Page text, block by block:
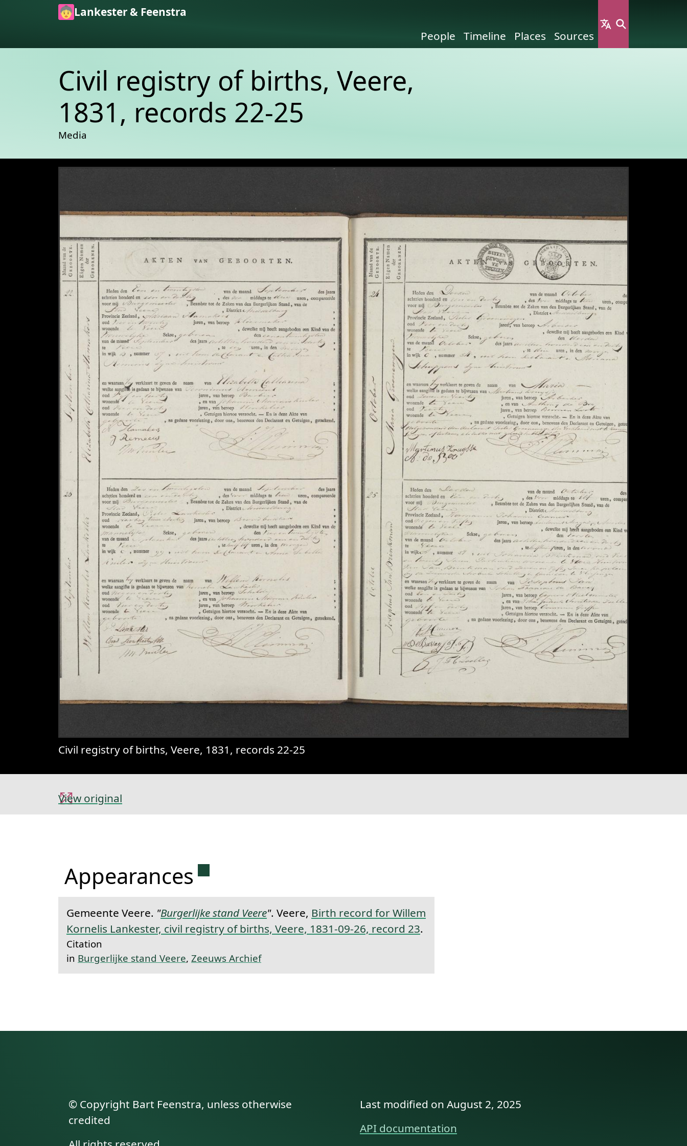
Skip to main content
Lankester & Feenstra
People
Timeline Places Sources
Civil registry of births, Veere,
1831, records 22-25
Media
Civil registry of births, Veere, 1831, records 22-25
View original
Appearances Permanent link to this section.
Gemeente Veere. "Burgerlijke stand Veere". Veere, Birth record for Willem
Kornelis Lankester, civil registry of births, Veere, 1831-09-26, record 23.
Citation
in Burgerlijke stand Veere, Zeeuws Archief
© Copyright Bart Feenstra, unless otherwise
credited
Last modified on August 2, 2025
API documentation